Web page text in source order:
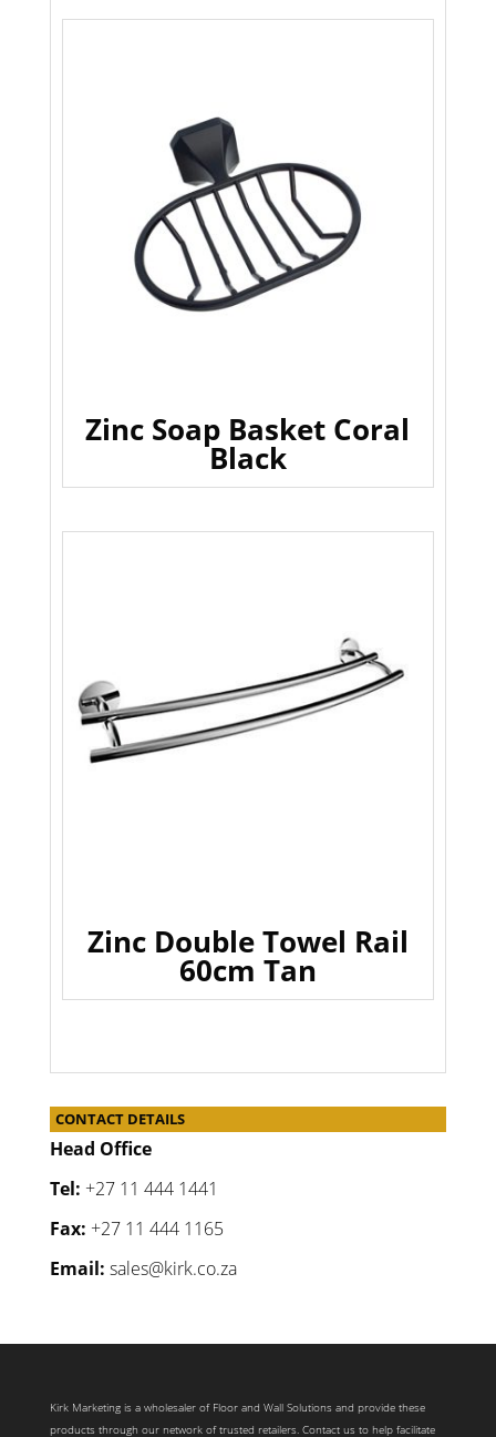
Zinc Soap Basket Coral
Black
Zinc Double Towel Rail
60cm Tan
CONTACT DETAILS
Head Office
Tel: +27 11 444 1441
Fax: +27 11 444 1165
Email: sales@kirk.co.za
Kirk Marketing is a wholesaler of Floor and Wall Solutions and provide these
products through our network of trusted retailers. Contact us to help facilitate